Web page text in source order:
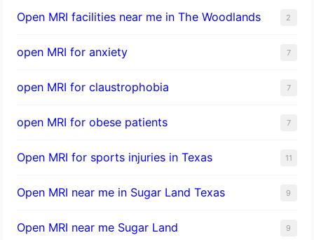
Open MRI facilities near me in The Woodlands 2
open MRI for anxiety 7
open MRI for claustrophobia 7
open MRI for obese patients 7
Open MRI for sports injuries in Texas 11
Open MRI near me in Sugar Land Texas 9
Open MRI near me Sugar Land 9